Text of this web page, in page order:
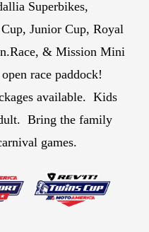
Superbikes,
Junior Cup, Royal
& Mission Mini
race paddock!
available. Kids
Bring the family
games.